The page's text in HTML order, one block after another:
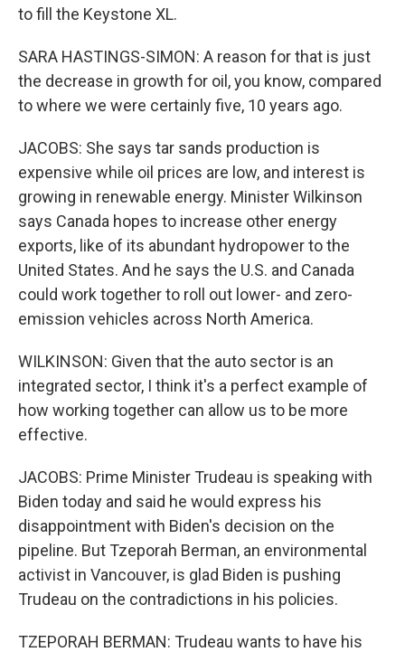
to fill the Keystone XL.
SARA HASTINGS-SIMON: A reason for that is just
the decrease in growth for oil, you know, compared
to where we were certainly five, 10 years ago.
JACOBS: She says tar sands production is
expensive while oil prices are low, and interest is
growing in renewable energy. Minister Wilkinson
says Canada hopes to increase other energy
exports, like of its abundant hydropower to the
United States. And he says the U.S. and Canada
could work together to roll out lower- and zero-
emission vehicles across North America.
WILKINSON: Given that the auto sector is an
integrated sector, I think it's a perfect example of
how working together can allow us to be more
effective.
JACOBS: Prime Minister Trudeau is speaking with
Biden today and said he would express his
disappointment with Biden's decision on the
pipeline. But Tzeporah Berman, an environmental
activist in Vancouver, is glad Biden is pushing
Trudeau on the contradictions in his policies.
TZEPORAH BERMAN: Trudeau wants to have his